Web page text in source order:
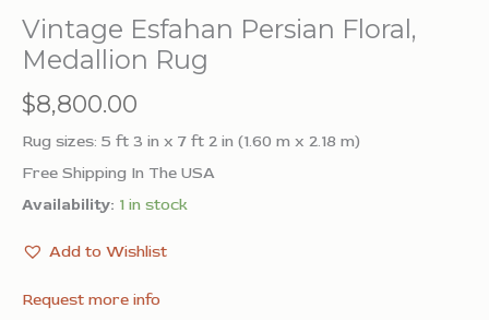
Vintage Esfahan Persian Floral,
Medallion Rug
$8,800.00
Rug sizes: 5 ft 3 in x 7 ft 2 in (1.60 m x 2.18 m)
Free Shipping In The USA
Availability: 1 in stock
Add to Wishlist
Request more info